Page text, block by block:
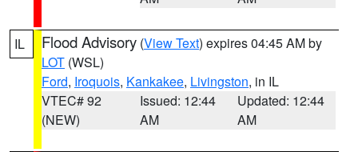
IL Flood Advisory (View Text) expires 04:45 AM by
LOT (WSL)
Ford, Iroquois, Kankakee, Livingston, in IL
VTEC# 92
(NEW)
Issued: 12:44
AM
Updated: 12:44
AM